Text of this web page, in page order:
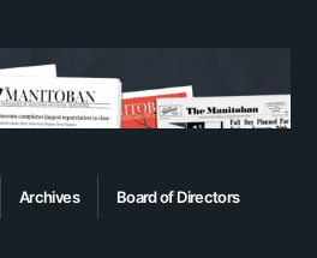
Archives Board of Directors